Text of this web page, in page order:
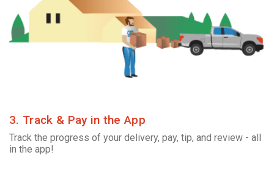
3. Track & Pay in the App
Track the progress of your delivery, pay, tip, and review - all
in the app!